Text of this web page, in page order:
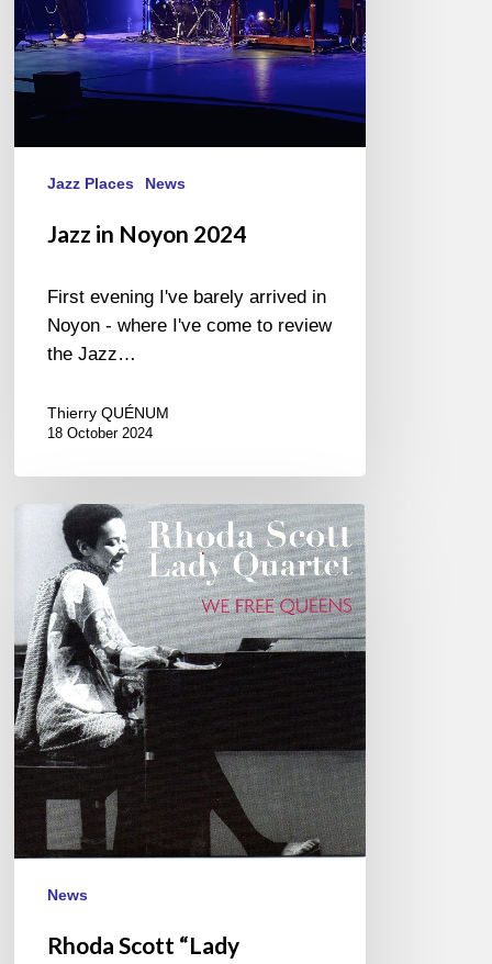
Jazz Places News
Jazz in Noyon 2024
First evening I've barely arrived in
Noyon - where I've come to review
the Jazz…
Thierry QUÉNUM
18 October 2024
Rhoda
Scott
“Lady
Quartet”
New
Morning
(Paris)
2017/03/16
News
Rhoda Scott “Lady